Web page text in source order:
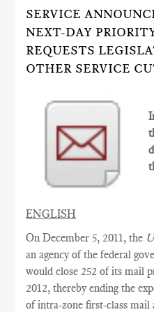
SERVICE
NEXT-DAY
REQUESTS
OTHER SERVICE
ENGLISH
On December 5, 2011, the
an agency of the federal
would close 252 of its mail
2012, thereby ending the
of intra-zone first-class mail